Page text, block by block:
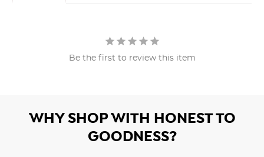
Be the first to review this item
WHY SHOP WITH HONEST TO
GOODNESS?